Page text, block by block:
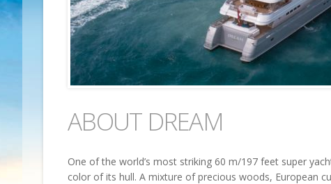
ABOUT DREAM
One of the world’s most striking 60 m/197 feet super
color of its hull. A mixture of precious woods, European